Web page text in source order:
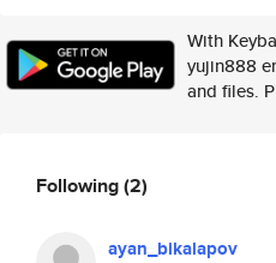
With
yujin888
and files.
Following(2)
ayan_bikalapov